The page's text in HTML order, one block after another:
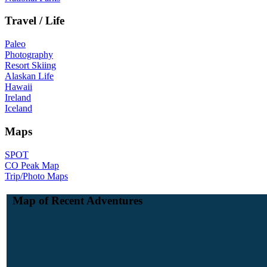
Travel / Life
Paleo
Photography
Resort Skiing
Alaskan Life
Hawaii
Ireland
Iceland
Maps
SPOT
CO Peak Map
Trip/Photo Maps
Map of Recent Adventures